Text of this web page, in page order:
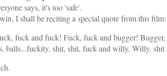
says, it's too 'safe'.
win, I shall be reciting a special quote from this film:
fuck and fuck! Fuck, fuck and bugger!
balls...fuckity, shit, shit, fuck and willy. Willy, shit